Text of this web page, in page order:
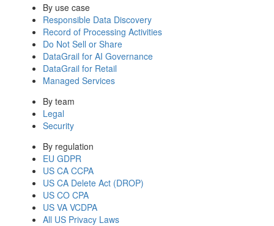
By use case
Responsible Data Discovery
Record of Processing Activities
Do Not Sell or Share
DataGrail for AI Governance
DataGrail for Retail
Managed Services
By team
Legal
Security
By regulation
EU GDPR
US CA CCPA
US CA Delete Act (DROP)
US CO CPA
US VA VCDPA
All US Privacy Laws